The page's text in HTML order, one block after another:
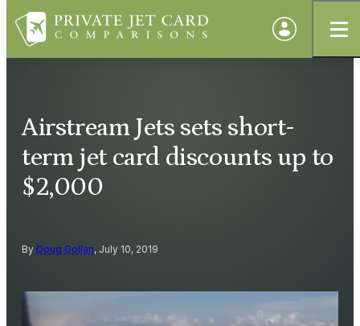
Airstream Jets sets short-
term jet card discounts up to
$2,000
By Doug Gollan, July 10, 2019